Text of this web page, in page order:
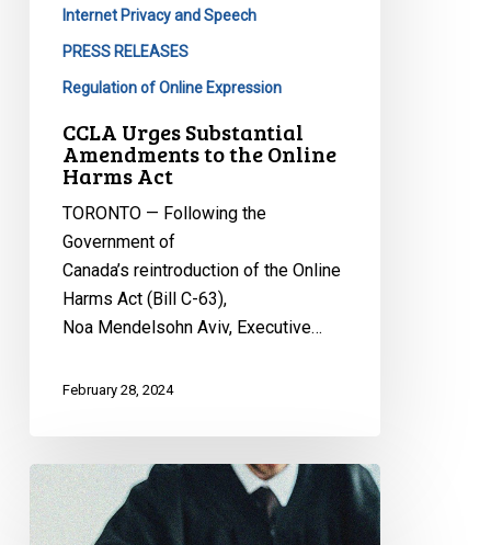
Internet Privacy and Speech
PRESS RELEASES
Regulation of Online Expression
CCLA Urges Substantial
Amendments to the Online
Harms Act
TORONTO — Following the
Government of
Canada’s reintroduction of the Online
Harms Act (Bill C-63),
Noa Mendelsohn Aviv, Executive…
February 28, 2024
CCLA
Reacts